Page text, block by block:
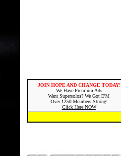
JOIN HOPE AND CHANGE TODAY!
We Have Premium Ads
Want Supersolos? We Got E'M
Over 1250 Members Strong!
Click Here NOW